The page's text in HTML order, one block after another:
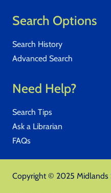
Search Options
Search History
Advanced Search
Need Help?
Search Tips
Ask a Librarian
FAQs
Copyright © 2025 Midlands